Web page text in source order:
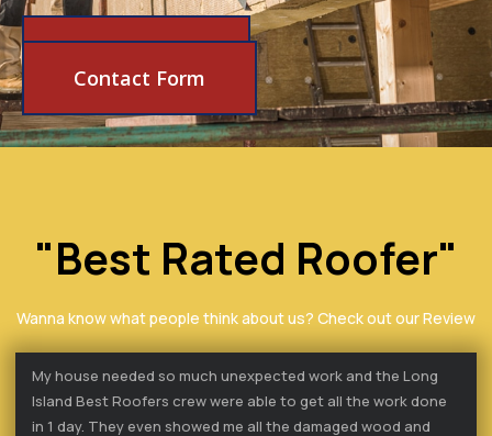
Contact Form
"Best Rated Roofer"
Wanna know what people think about us? Check out our Review
My house needed so much unexpected work and the Long
Island Best Roofers crew were able to get all the work done
in 1 day. They even showed me all the damaged wood and